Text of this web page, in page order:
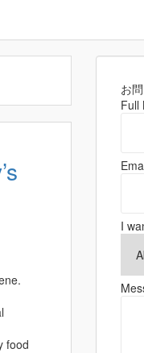
food
お
Full
I